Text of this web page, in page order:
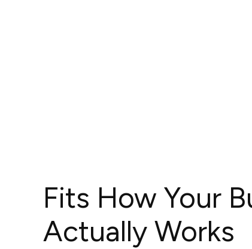
Fits How Your
Actually Works